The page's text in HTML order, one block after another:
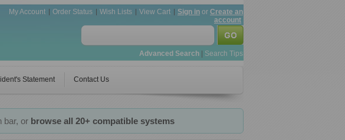
My Account Order Status Wish Lists View Cart Sign in or Create an
account
Advanced Search Search Tips
Statement Contact Us
bar, or browse all 20+ compatible systems